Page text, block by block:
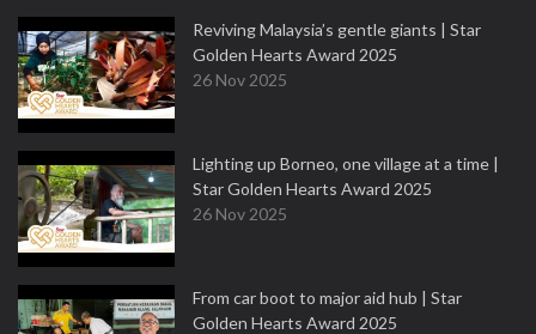
Reviving Malaysia’s gentle giants | Star
Golden Hearts Award 2025
26 Nov 2025
Lighting up Borneo, one village at a time |
Star Golden Hearts Award 2025
26 Nov 2025
From car boot to major aid hub | Star
Golden Hearts Award 2025